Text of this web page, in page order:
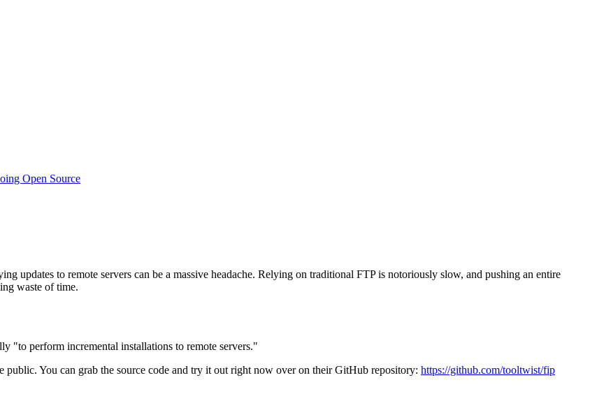
Open Source
updates to remote servers can be a massive headache. Relying on traditional FTP is notoriously slow, and pushing an entire
waste of time.
"to perform incremental installations to remote servers."
You can grab the source code and try it out right now over on their GitHub repository: https://github.com/tooltwist/fip